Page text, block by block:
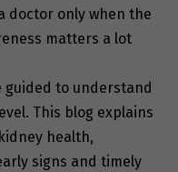
doctor only when the
matters a lot
guided to understand
This blog explains
health,
signs and timely